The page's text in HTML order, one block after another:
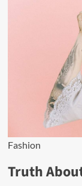
Fashion
Truth